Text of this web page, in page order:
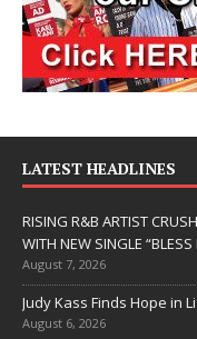
LATEST HEADLINES
RISING R&B ARTIST
WITH NEW SINGLE “BLESS
August 7, 2026
Judy Kass Finds Hope in
August 6, 2026